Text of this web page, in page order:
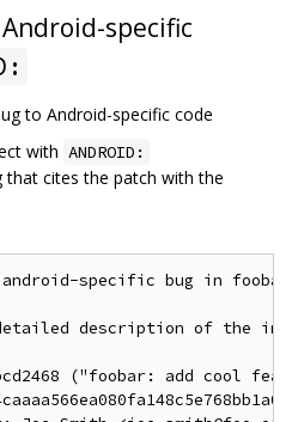
specific
to Android-specific code
with ANDROID:
that cites the patch with the
specific bug in
description of the
("foobar: add cool